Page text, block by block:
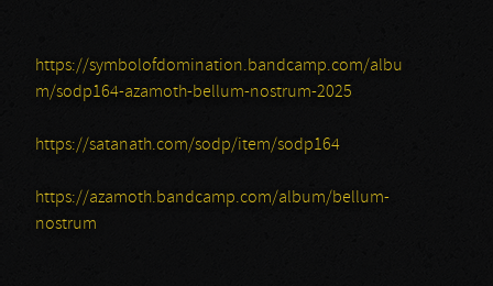
https://symbolofdomination.bandcamp.com/albu
m/sodp164-azamoth-bellum-nostrum-2025
https://satanath.com/sodp/item/sodp164
https://azamoth.bandcamp.com/album/bellum-
nostrum